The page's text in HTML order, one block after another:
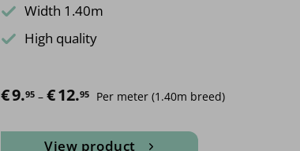
Width 1.40m
High quality
€9.95 – €12.95 Price range: €9.95 through €12.95
Per meter (1.40m breed)
View product